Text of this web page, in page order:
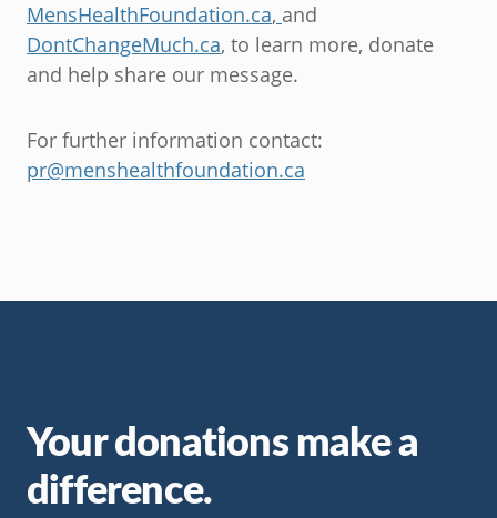
MensHealthFoundation.ca, and
DontChangeMuch.ca, to learn more, donate
and help share our message.
For further information contact:
pr@menshealthfoundation.ca
Your donations make a
difference.